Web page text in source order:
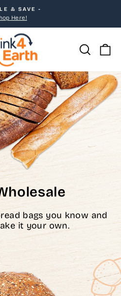
Pause
& SAVE -
Here!
bags you know and
it your own.